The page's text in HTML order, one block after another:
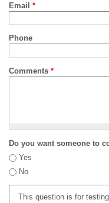
Email *
Phone
Comments *
Do you want someone to
Yes
No
This question is for